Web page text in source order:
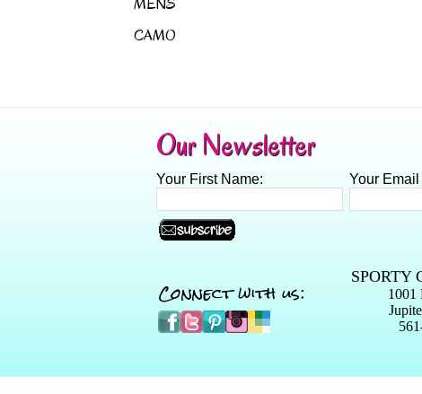
CAMO
Our Newsletter
Your First Name: Your Email
Connect with us: SPORTY
1001